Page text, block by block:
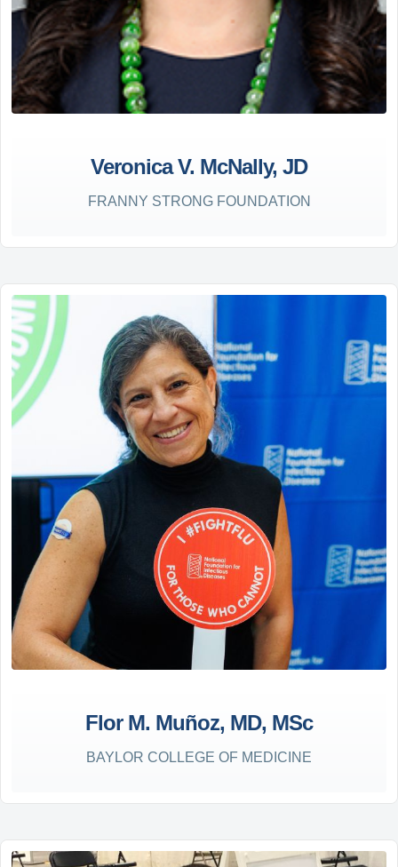
Veronica V. McNally, JD
FRANNY STRONG FOUNDATION
Flor M. Muñoz, MD, MSc
BAYLOR COLLEGE OF MEDICINE